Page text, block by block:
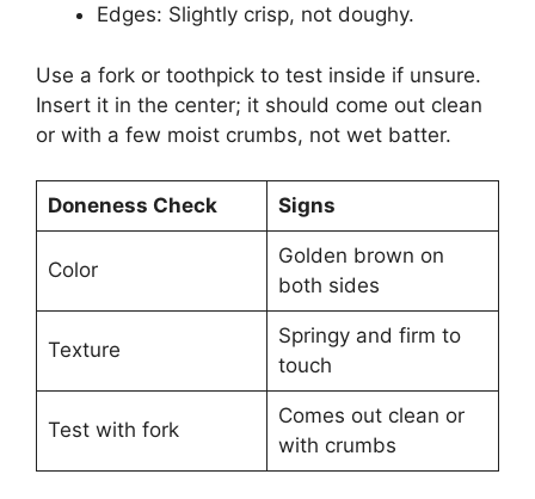
Edges: Slightly crisp, not doughy.
Use a fork or toothpick to test inside if unsure.
Insert it in the center; it should come out clean
or with a few moist crumbs, not wet batter.
Doneness Check Signs
Color
Golden brown on
both sides
Texture
Springy and firm to
touch
Test with fork
Comes out clean or
with crumbs